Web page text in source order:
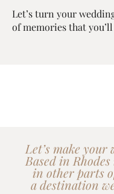
Let’s turn your
of memories that
Let’s make
Based in
in other parts
a destination